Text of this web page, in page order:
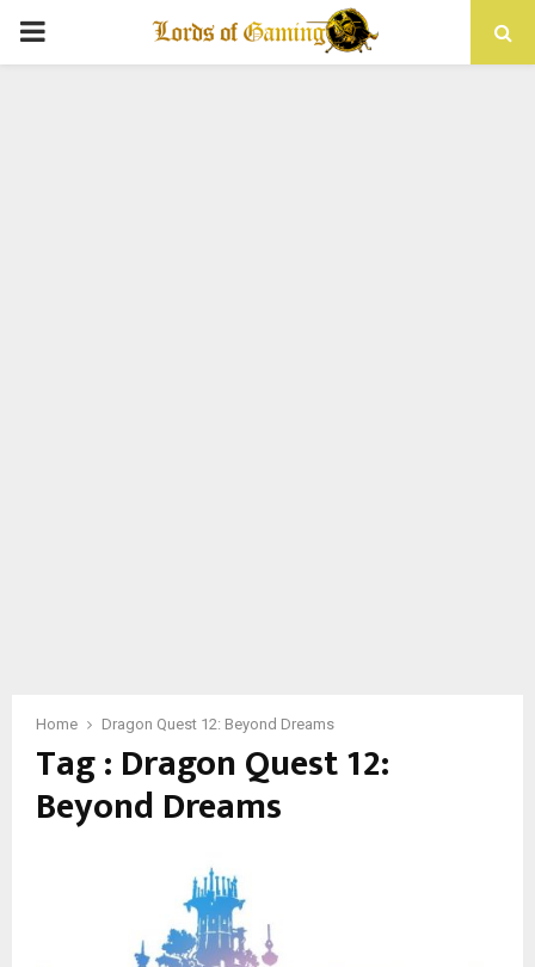
PRIMARY
Home Dragon Quest 12: Beyond Dreams
Tag : Dragon Quest 12:
Beyond Dreams